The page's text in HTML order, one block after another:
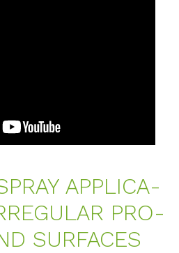
AP­P­LI­CA­
PRO­
SUR­FACES